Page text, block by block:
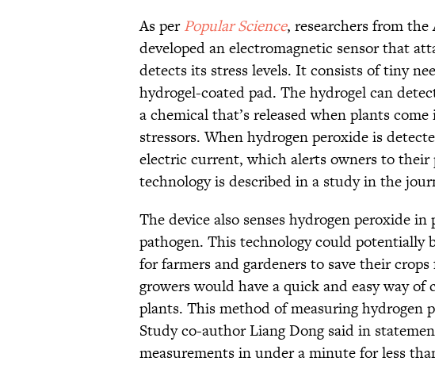
As perPopular Science, researchers from
developed an electromagnetic sensor that
detects its stress levels. It consists of tiny
hydrogel-coated pad. The hydrogel can
a chemical that’s released when plants
stressors. When hydrogen peroxide is
electric current, which alerts owners to their
technology is described in a study in the
The device also senses hydrogen peroxide
pathogen. This technology could potentially
for farmers and gardeners to save their
growers would have a quick and easy way
plants. This method of measuring hydrogen
Study co-author Liang Dong said in
measurements in under a minute for less